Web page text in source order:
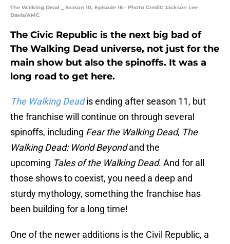
The Walking Dead _ Season 10, Episode 16 - Photo Credit: Jackson Lee
Davis/AMC
The Civic Republic is the next big bad of
The Walking Dead universe, not just for the
main show but also the spinoffs. It was a
long road to get here.
The Walking Deadis ending after season 11, but
the franchise will continue on through several
spinoffs, including Fear the Walking Dead, The
Walking Dead: World Beyondand the
upcoming Tales of the Walking Dead. And for all
those shows to coexist, you need a deep and
sturdy mythology, something the franchise has
been building for a long time!
One of the newer additions is the Civil Republic, a